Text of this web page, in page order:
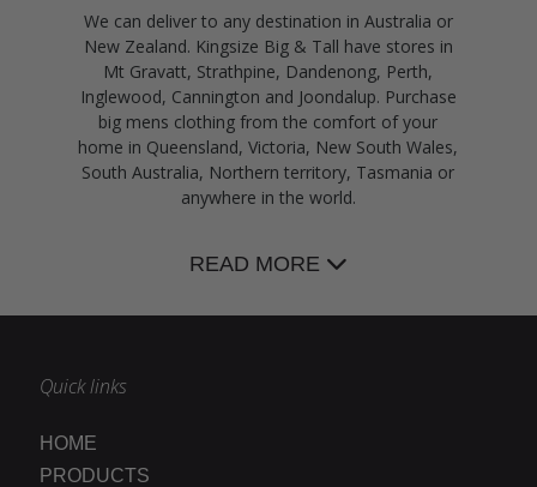
We can deliver to any destination in Australia or
New Zealand. Kingsize Big & Tall have stores in
Mt Gravatt, Strathpine, Dandenong, Perth,
Inglewood, Cannington and Joondalup. Purchase
big mens clothing from the comfort of your
home in Queensland, Victoria, New South Wales,
South Australia, Northern territory, Tasmania or
anywhere in the world.
READ MORE
Quick links
HOME
PRODUCTS